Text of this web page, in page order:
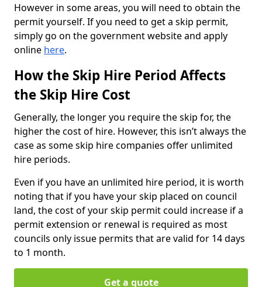
However in some areas, you will need to obtain the
permit yourself. If you need to get a skip permit,
simply go on the government website and apply
online here.
How the Skip Hire Period Affects
the Skip Hire Cost
Generally, the longer you require the skip for, the
higher the cost of hire. However, this isn’t always the
case as some skip hire companies offer unlimited
hire periods.
Even if you have an unlimited hire period, it is worth
noting that if you have your skip placed on council
land, the cost of your skip permit could increase if a
permit extension or renewal is required as most
councils only issue permits that are valid for 14 days
to 1 month.
Get a quote